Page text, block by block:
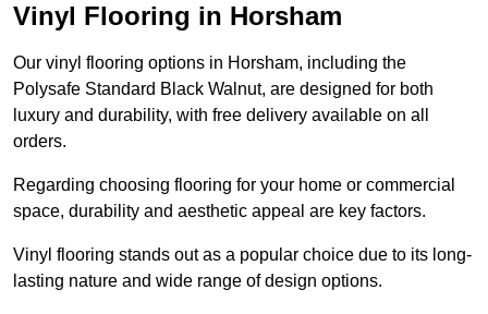
Vinyl Flooring in Horsham
Our vinyl flooring options in Horsham, including the
Polysafe Standard Black Walnut, are designed for both
luxury and durability, with free delivery available on all
orders.
Regarding choosing flooring for your home or commercial
space, durability and aesthetic appeal are key factors.
Vinyl flooring stands out as a popular choice due to its long-
lasting nature and wide range of design options.